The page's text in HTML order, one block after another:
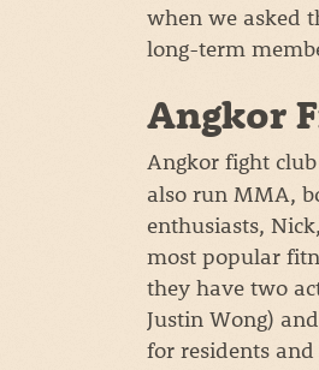
when we asked
long-term
Angkor
Angkor fight
also run MMA,
enthusiasts,
most popular
they have two
Justin Wong)
for residents